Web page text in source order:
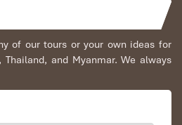
of our tours or your own ideas for
and Myanmar. We always